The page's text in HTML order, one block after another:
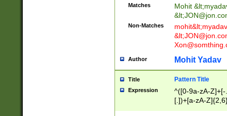
Matches Mohit &lt;
&lt;
Non-Matches mohit&lt;
&lt;
Author Mohit Yadav
Title Pattern Title
Expression
^([0-9a-zA-
[.])+[a-zA-